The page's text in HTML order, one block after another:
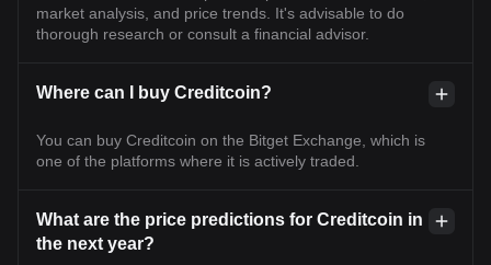
market analysis, and price trends. It's advisable to do
thorough research or consult a financial advisor.
Where can I buy Creditcoin?
You can buy Creditcoin on the Bitget Exchange, which is
one of the platforms where it is actively traded.
What are the price predictions for Creditcoin in
the next year?